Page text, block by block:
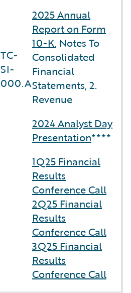
TC-
SI-
000.A
2025 Annual
Report on Form
10-K, Notes To
Consolidated
Financial
Statements, 2.
Revenue
2024 Analyst Day
Presentation****
1Q25 Financial
Results
Conference Call
2Q25 Financial
Results
Conference Call
3Q25 Financial
Results
Conference Call